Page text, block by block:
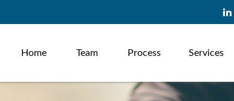
Home Team Process Services